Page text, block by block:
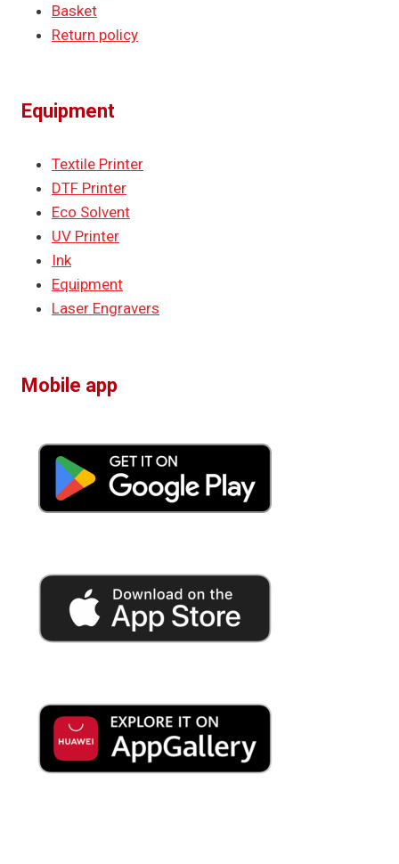
Basket
Return policy
Equipment
Textile Printer
DTF Printer
Eco Solvent
UV Printer
Ink
Equipment
Laser Engravers
Mobile app